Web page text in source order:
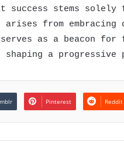
stems
from
as a beacon
shaping a progressive
Pinterest Reddit